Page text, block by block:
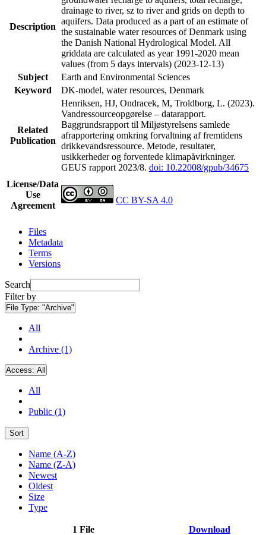
Description
drainage to river, sz to river and grids on depth to
aquifers. Data produced as a part of an estimate of
the sustainable water resources of Denmark using
the Danish National Hydrological Model. All
griddata are calculated as year 1991-2020 mean
values (from 5 days intervals) (2023-12-13)
Subject
Earth and Environmental Sciences
Keyword
DK-model, water resources, Denmark
Related
Publication
Henriksen, HJ, Ondracek, M, Troldborg, L. (2023).
Vandressourceopgørelse – datarapport.
Baggrundsrapport til Miljøstyrelsens samlede
afrapportering omkring forvaltning af fremtidens
drikkevandsressource. Metode, resultater,
usikkerheder og forventede klimapåvirkninger.
GEUS rapport 2023/8. doi: 10.22008/gpub/34675
License/Data
Use
Agreement
CC BY-SA 4.0
Files
Metadata
Terms
Versions
Search
Filter by
File Type: "Archive"
All
Archive (1)
Access: All
All
Public (1)
Sort
Name (A-Z)
Name (Z-A)
Newest
Oldest
Size
Type
1 File Download